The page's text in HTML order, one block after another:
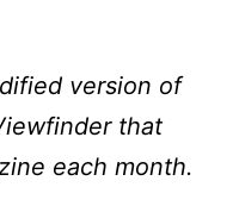
version of
that
each month.